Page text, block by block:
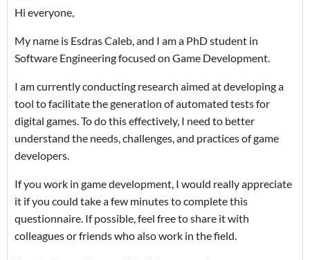
Hi everyone,
My name is Esdras Caleb, and I am a PhD student in
Software Engineering focused on Game Development.
I am currently conducting research aimed at developing a
tool to facilitate the generation of automated tests for
digital games. To do this effectively, I need to better
understand the needs, challenges, and practices of game
developers.
If you work in game development, I would really appreciate
it if you could take a few minutes to complete this
questionnaire. If possible, feel free to share it with
colleagues or friends who also work in the field.